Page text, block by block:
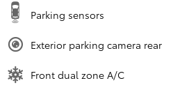
Parking sensors
Exterior parking camera rear
Front dual zone A/C